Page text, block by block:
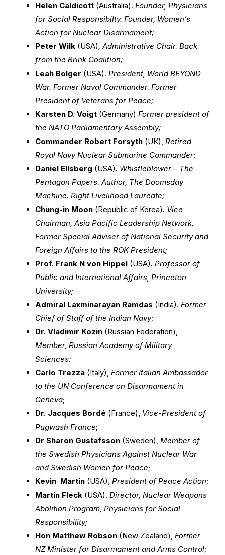
Helen Caldicott (Australia). Founder, Physicians
for Social Responsibilty. Founder, Women’s
Action for Nuclear Disarmament;
Peter Wilk (USA), Administrative Chair. Back
from the Brink Coalition;
Leah Bolger (USA). President, World BEYOND
War. Former Naval Commander. Former
President of Veterans for Peace;
Karsten D. Voigt (Germany) Former president of
the NATO Parliamentary Assembly;
Commander Robert Forsyth (UK), Retired
Royal Navy Nuclear Submarine Commander;
Daniel Ellsberg (USA). Whistleblower – The
Pentagon Papers. Author, The Doomsday
Machine. Right Livelihood Laureate;
Chung-in Moon (Republic of Korea). Vice
Chairman, Asia Pacific Leadership Network.
Former Special Adviser of National Security and
Foreign Affairs to the ROK President;
Prof. Frank N von Hippel (USA). Professor of
Public and International Affairs, Princeton
University;
Admiral Laxminarayan Ramdas (India). Former
Chief of Staff of the Indian Navy;
Dr. Vladimir Kozin (Russian Federation),
Member, Russian Academy of Military
Sciences;
Carlo Trezza (Italy), Former Italian Ambassador
to the UN Conference on Disarmament in
Geneva;
Dr. Jacques Bordé (France), Vice-President of
Pugwash France;
Dr Sharon Gustafsson (Sweden), Member of
the Swedish Physicians Against Nuclear War
and Swedish Women for Peace;
Kevin Martin (USA), President of Peace Action;
Martin Fleck (USA). Director, Nuclear Weapons
Abolition Program, Physicians for Social
Responsibility;
Hon Matthew Robson (New Zealand), Former
NZ Minister for Disarmament and Arms Control;